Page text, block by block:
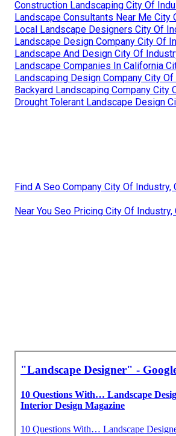
Construction Landscaping City Of
Landscape Consultants Near Me City
Local Landscape Designers City Of
Landscape Design Company City Of
Landscape And Design City Of
Landscape Companies In California
Landscaping Design Company City Of
Backyard Landscaping Company City
Drought Tolerant Landscape Design
Find A Seo Company City Of Industry,
Near You Seo Pricing City Of Industry,